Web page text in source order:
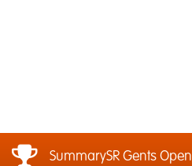
SummarySR Gents Open